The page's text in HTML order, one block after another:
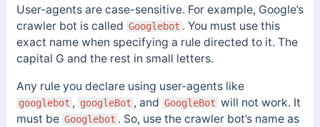
User-agents are case-sensitive. For example, Google’s
crawler bot is called Googlebot . You must use this
exact name when specifying a rule directed to it. The
capital G and the rest in small letters.
Any rule you declare using user-agents like
googlebot , googleBot , and GoogleBot will not work. It
must be Googlebot . So, use the crawler bot’s name as